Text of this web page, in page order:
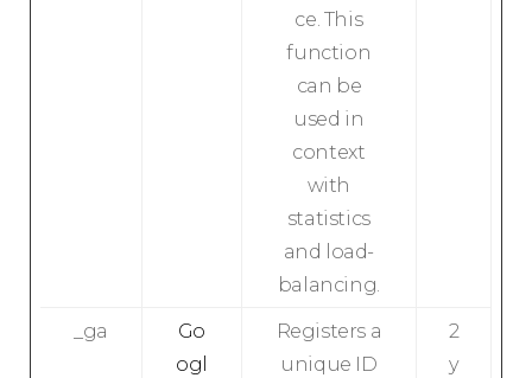
ce. This
function
can be
used in
context
with
statistics
and load-
balancing.
_ga
Go
ogl
Registers a
unique ID
2
y